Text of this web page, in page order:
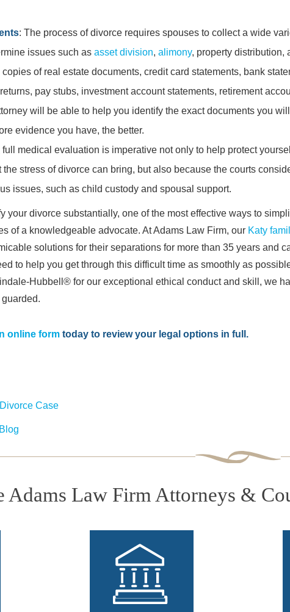
: The process of divorce requires spouses to collect a wide
issues such as asset division, alimony, property distribution,
of real estate documents, credit card statements, bank
pay stubs, investment account statements, retirement
will be able to help you identify the exact documents you
evidence you have, the better.
full medical evaluation is imperative not only to help protect
stress of divorce can bring, but also because the courts
issues, such as child custody and spousal support.
your divorce substantially, one of the most effective ways to
of a knowledgeable advocate. At Adams Law Firm, our Katy
solutions for their separations for more than 35 years and
to help you get through this difficult time as smoothly as
Hubbell® for our exceptional ethical conduct and skill, we
online form today to review your legal options in full.
Case
Adams Law Firm Attorneys &